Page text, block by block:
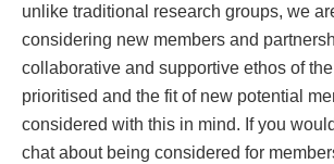
unlike traditional research groups, we
considering new members and
collaborative and supportive ethos of
prioritised and the fit of new potential
considered with this in mind. If you
chat about being considered for